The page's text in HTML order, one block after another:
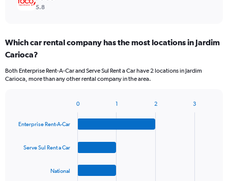
5.8
Which car rental company has the most locations in Jardim
Carioca?
Both Enterprise Rent-A-Car and Serve Sul Rent a Car have 2 locations in Jardim
Carioca, more than any other rental company in the area.
with
Enterprise Rent-A-Car
Serve Sul Rent a Car
National
0 1 2 3